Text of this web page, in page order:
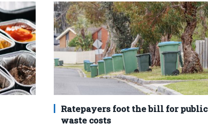
Ratepayers foot the bill for public
waste costs